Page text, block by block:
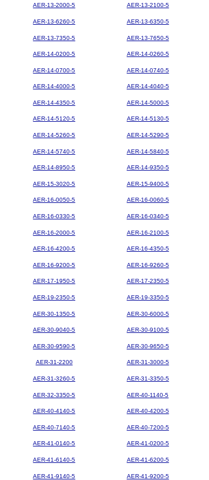
AER-13-2000-5 AER-13-2100-5
AER-13-6260-5 AER-13-6350-5
AER-13-7350-5 AER-13-7650-5
AER-14-0200-5 AER-14-0260-5
AER-14-0700-5 AER-14-0740-5
AER-14-4000-5 AER-14-4040-5
AER-14-4350-5 AER-14-5000-5
AER-14-5120-5 AER-14-5130-5
AER-14-5260-5 AER-14-5290-5
AER-14-5740-5 AER-14-5840-5
AER-14-8950-5 AER-14-9350-5
AER-15-3020-5 AER-15-9400-5
AER-16-0050-5 AER-16-0060-5
AER-16-0330-5 AER-16-0340-5
AER-16-2000-5 AER-16-2100-5
AER-16-4200-5 AER-16-4350-5
AER-16-9200-5 AER-16-9260-5
AER-17-1950-5 AER-17-2350-5
AER-19-2350-5 AER-19-3350-5
AER-30-1350-5 AER-30-6000-5
AER-30-9040-5 AER-30-9100-5
AER-30-9590-5 AER-30-9650-5
AER-31-2200 AER-31-3000-5
AER-31-3260-5 AER-31-3350-5
AER-32-3350-5 AER-40-1140-5
AER-40-4140-5 AER-40-4200-5
AER-40-7140-5 AER-40-7200-5
AER-41-0140-5 AER-41-0200-5
AER-41-6140-5 AER-41-6200-5
AER-41-9140-5 AER-41-9200-5